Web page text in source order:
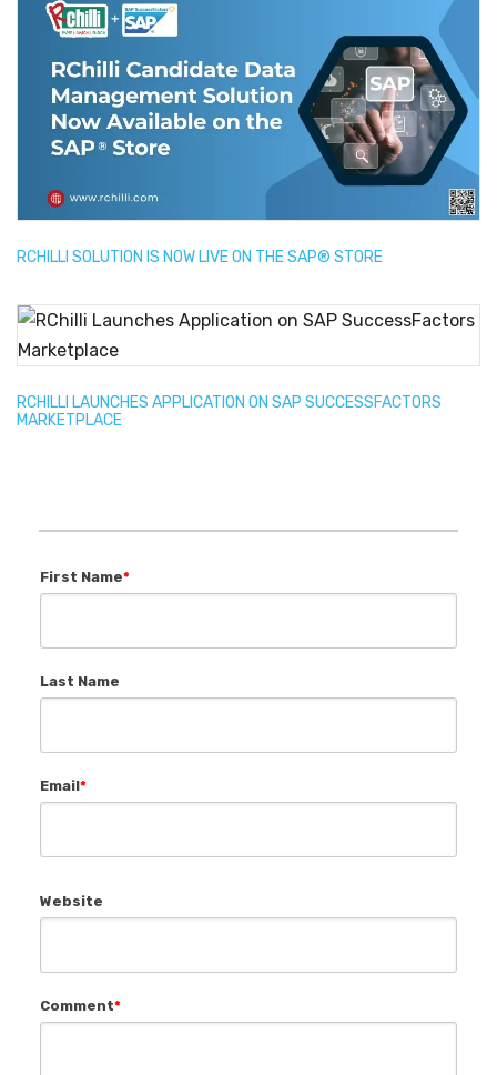
RCHILLI SOLUTION IS NOW LIVE ON THE SAP® STORE
RCHILLI LAUNCHES APPLICATION ON SAP SUCCESSFACTORS
MARKETPLACE
First Name*
Last Name
Email*
Website
Comment*